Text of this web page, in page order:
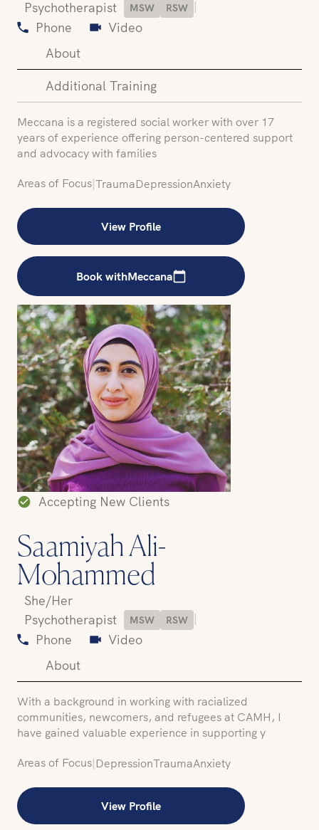
Psychotherapist MSW RSW |
Phone
Video
About
Additional Training
Meccana is a registered social worker with over 17
years of experience offering person-centered support
and advocacy with families
Areas of Focus|TraumaDepressionAnxiety
View Profile
Book withMeccana
Accepting New Clients
Saamiyah Ali-
Mohammed
She/Her
Psychotherapist
MSW RSW |
Phone
Video
About
With a background in working with racialized
communities, newcomers, and refugees at CAMH, I
have gained valuable experience in supporting y
Areas of Focus| DepressionTraumaAnxiety
View Profile